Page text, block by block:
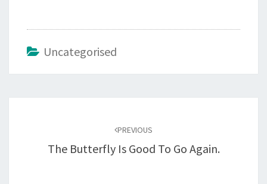
Uncategorised
PREVIOUS
The Butterfly Is Good To Go Again.